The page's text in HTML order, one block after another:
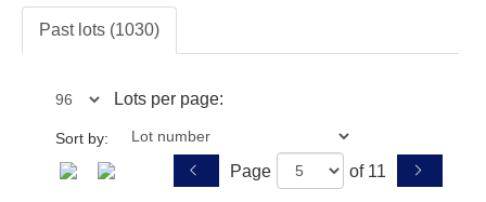
Past lots (1030)
Lots per page:
Sort by:
Page of 11